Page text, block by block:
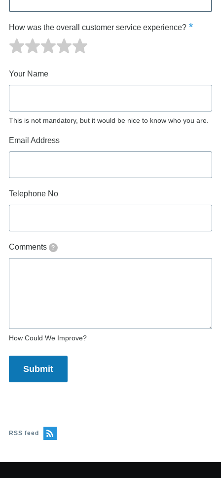
How was the overall customer service experience?
Your Name
This is not mandatory, but it would be nice to know who you are.
Email Address
Telephone No
Comments ?
How Could We Improve?
RSS feed